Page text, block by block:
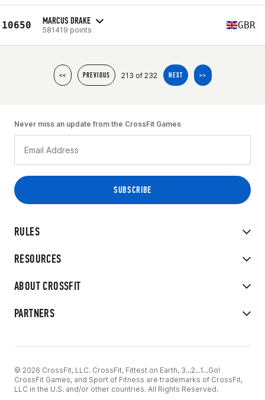
10650 MARCUS DRAKE
581419 points GBR
<< PREVIOUS 213 of 232 NEXT >>
RULES
RESOURCES
ABOUT CROSSFIT
PARTNERS
Never miss an update from the CrossFit Games
© 2026 CrossFit, LLC. CrossFit, Fittest on Earth, 3...2...1...Go!
CrossFit Games, and Sport of Fitness are trademarks of CrossFit,
LLC in the U.S. and/or other countries. All Rights Reserved.